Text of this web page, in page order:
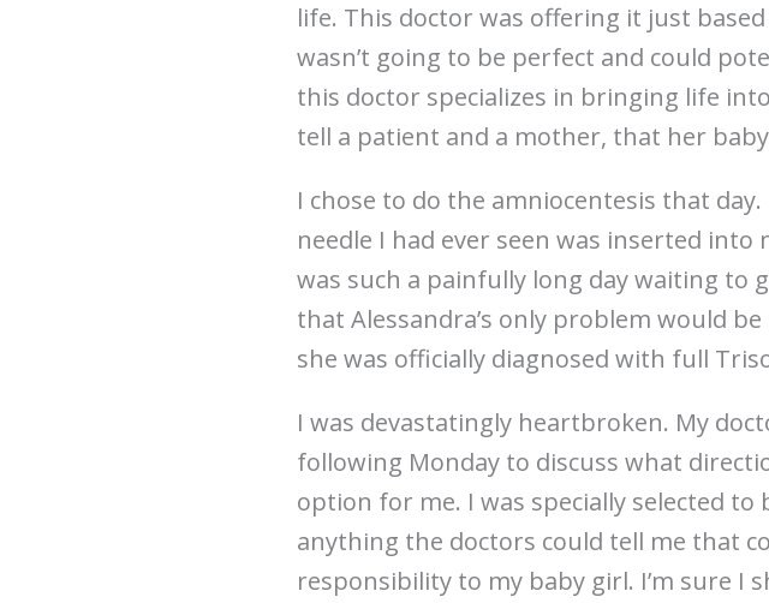
life. This doctor was offering it just
wasn’t going to be perfect and could
this doctor specializes in bringing life
tell a patient and a mother, that her baby
I chose to do the amniocentesis that
needle I had ever seen was inserted
was such a painfully long day waiting to
that Alessandra’s only problem would
she was officially diagnosed with full
I was devastatingly heartbroken. My
following Monday to discuss what
option for me. I was specially selected to
anything the doctors could tell me that
responsibility to my baby girl. I’m sure I